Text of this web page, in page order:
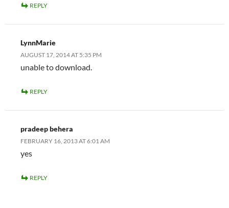
REPLY
LynnMarie
AUGUST 17, 2014 AT 5:35 PM
unable to download.
REPLY
pradeep behera
FEBRUARY 16, 2013 AT 6:01 AM
yes
REPLY